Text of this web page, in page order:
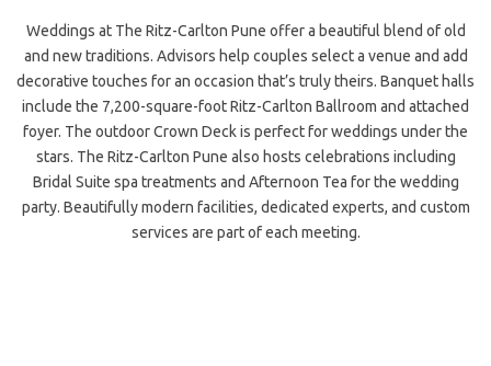
Weddings at The Ritz-Carlton Pune offer a beautiful blend of old
and new traditions. Advisors help couples select a venue and add
decorative touches for an occasion that’s truly theirs. Banquet halls
include the 7,200-square-foot Ritz-Carlton Ballroom and attached
foyer. The outdoor Crown Deck is perfect for weddings under the
stars. The Ritz-Carlton Pune also hosts celebrations including
Bridal Suite spa treatments and Afternoon Tea for the wedding
party. Beautifully modern facilities, dedicated experts, and custom
services are part of each meeting.